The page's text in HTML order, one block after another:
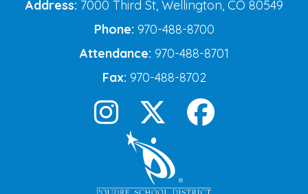
Address: 7000 Third St, Wellington, CO 80549
Phone: 970-488-8700
Attendance: 970-488-8701
Fax: 970-488-8702